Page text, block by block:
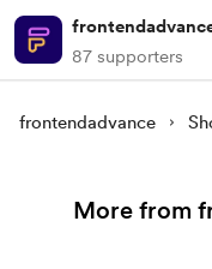
87 supporters
frontendadvance
More from